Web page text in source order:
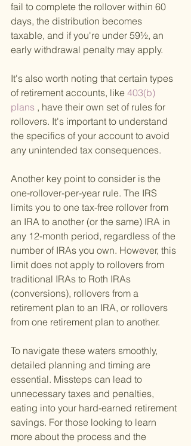
fail to complete the rollover within 60
days, the distribution becomes
taxable, and if you're under 59½, an
early withdrawal penalty may apply.
It's also worth noting that certain types
of retirement accounts, like 403(b)
plans , have their own set of rules for
rollovers. It's important to understand
the specifics of your account to avoid
any unintended tax consequences.
Another key point to consider is the
one-rollover-per-year rule. The IRS
limits you to one tax-free rollover from
an IRA to another (or the same) IRA in
any 12-month period, regardless of the
number of IRAs you own. However, this
limit does not apply to rollovers from
traditional IRAs to Roth IRAs
(conversions), rollovers from a
retirement plan to an IRA, or rollovers
from one retirement plan to another.
To navigate these waters smoothly,
detailed planning and timing are
essential. Missteps can lead to
unnecessary taxes and penalties,
eating into your hard-earned retirement
savings. For those looking to learn
more about the process and the